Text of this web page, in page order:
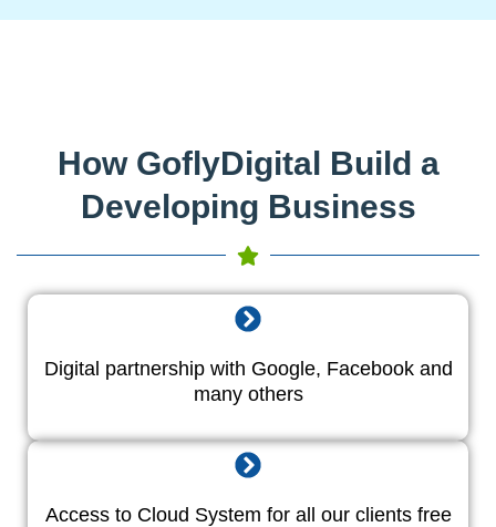
How GoflyDigital Build a
Developing Business
Digital partnership with Google, Facebook and
many others
Access to Cloud System for all our clients free